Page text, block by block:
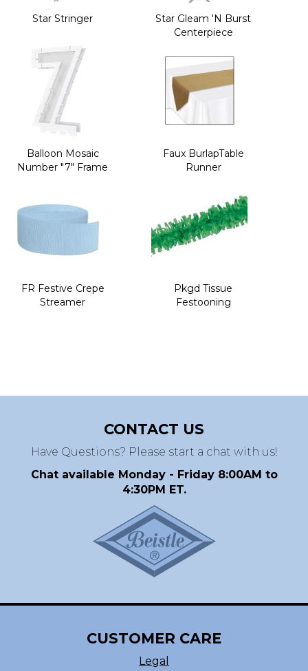
Star Stringer
Star Gleam 'N Burst
Centerpiece
Balloon Mosaic
Number "7" Frame
Faux BurlapTable
Runner
FR Festive Crepe
Streamer
Pkgd Tissue
Festooning
CONTACT US
Have Questions? Please start a chat with us!
Chat available Monday - Friday 8:00AM to
4:30PM ET.
CUSTOMER CARE
Legal